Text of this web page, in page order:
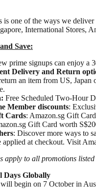
one of the ways we
International Stores,
Save:
prime signups can enjoy a
Delivery and Return
an item from US,
Free Scheduled Two-Hour
Member discounts:
Cards: Amazon.sg Gift
Gift Card worth
: Discover more ways to
at checkout. Visit
apply to all promotions listed
Days Globally
begin on 7 October in